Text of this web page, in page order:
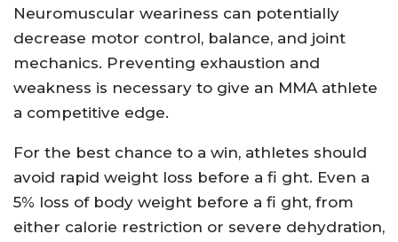
Neuromuscular weariness can potentially
decrease motor control, balance, and joint
mechanics. Preventing exhaustion and
weakness is necessary to give an MMA athlete
a competitive edge.
For the best chance to a win, athletes should
avoid rapid weight loss before a fi ght. Even a
5% loss of body weight before a fi ght, from
either calorie restriction or severe dehydration,